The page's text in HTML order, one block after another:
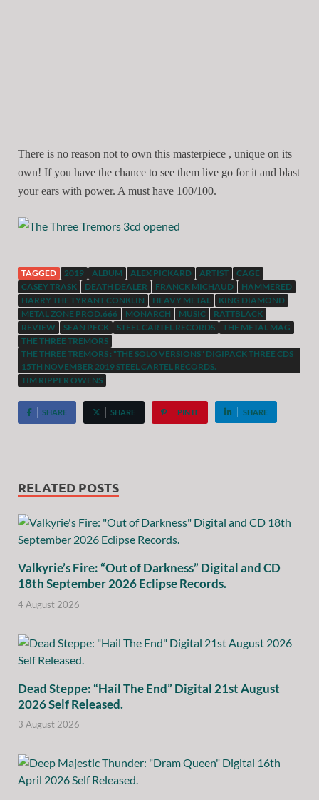
There is no reason not to own this masterpiece , unique on its
own! If you have the chance to see them live go for it and blast
your ears with power. A must have 100/100.
TAGGED 2019 ALBUM ALEX PICKARD ARTIST
CAGE
CASEY TRASK
DEATH DEALER FRANCK MICHAUD
HAMMERED
HARRY THE TYRANT CONKLIN
HEAVY METAL
KING DIAMOND
METAL ZONE PROD.666
MONARCH MUSIC
RATTBLACK
REVIEW
SEAN PECK STEEL CARTEL RECORDS
THE METAL MAG
THE THREE TREMORS
THE THREE TREMORS : "THE SOLO VERSIONS" DIGIPACK THREE CDS
15TH NOVEMBER 2019 STEEL CARTEL RECORDS.
TIM RIPPER OWENS
SHARE SHARE PIN IT SHARE
RELATED POSTS
Valkyrie’s Fire: “Out of Darkness” Digital and CD
18th September 2026 Eclipse Records.
4 August 2026
Dead Steppe: “Hail The End” Digital 21st August
2026 Self Released.
3 August 2026